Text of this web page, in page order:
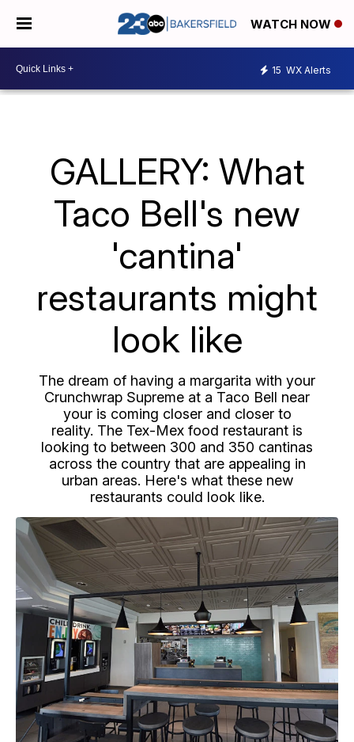
WATCH NOW
15 WX Alerts
GALLERY: What
Taco Bell's new
'cantina'
restaurants might
look like
The dream of having a margarita with your
Crunchwrap Supreme at a Taco Bell near
your is coming closer and closer to
reality. The Tex-Mex food restaurant is
looking to between 300 and 350 cantinas
across the country that are appealing in
urban areas. Here's what these new
restaurants could look like.